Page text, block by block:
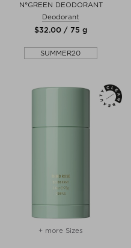
N°GREEN DEODORANT
Deodorant
$‌32.00 / 75 g
SUMMER20
+ more Sizes